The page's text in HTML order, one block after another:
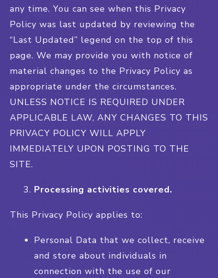
any time. You can see when this Privacy
Policy was last updated by reviewing the
“Last Updated” legend on the top of this
page. We may provide you with notice of
material changes to the Privacy Policy as
appropriate under the circumstances.
UNLESS NOTICE IS REQUIRED UNDER
APPLICABLE LAW, ANY CHANGES TO THIS
PRIVACY POLICY WILL APPLY
IMMEDIATELY UPON POSTING TO THE
SITE.
Processing activities covered.
This Privacy Policy applies to:
Personal Data that we collect, receive
and store about individuals in
connection with the use of our